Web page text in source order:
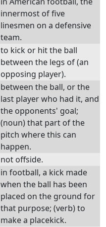
innermost of five
linesmen on a defensive
team.
to kick or hit the ball
between the legs of (an
opposing player).
between the ball, or the
last player who had it, and
the opponents' goal;
(noun) that part of the
pitch where this can
happen.
not offside.
in football, a kick made
when the ball has been
placed on the ground for
that purpose; (verb) to
make a placekick.